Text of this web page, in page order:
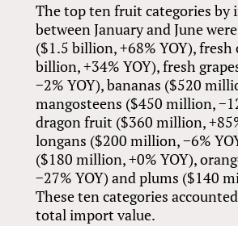
The top ten fruit categories by
between January and June
($1.5 billion, +68% YOY), fresh
billion, +34% YOY), fresh
−2% YOY), bananas ($520
mangosteens ($450 million,
dragon fruit ($360 million,
longans ($200 million, −6%
($180 million, +0% YOY),
−27% YOY) and plums ($140
These ten categories
total import value.